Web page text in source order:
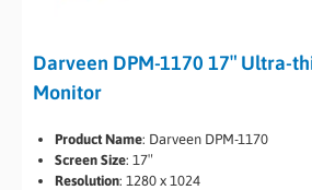
Darveen DPM-1170 17″ Ultra-
Monitor
Product Name: Darveen DPM-1170
Screen Size: 17″
Resolution: 1280 x 1024